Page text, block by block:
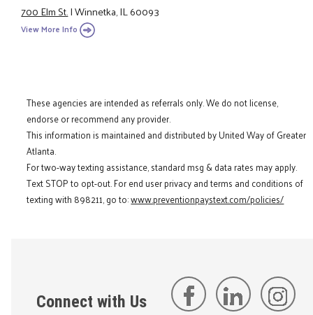
700 Elm St.|Winnetka, IL 60093
View More Info
These agencies are intended as referrals only. We do not license,
endorse or recommend any provider.
This information is maintained and distributed by United Way of Greater
Atlanta.
For two-way texting assistance, standard msg & data rates may apply.
Text STOP to opt-out. For end user privacy and terms and conditions of
texting with 898211, go to:www.preventionpaystext.com/policies/
Connect with Us